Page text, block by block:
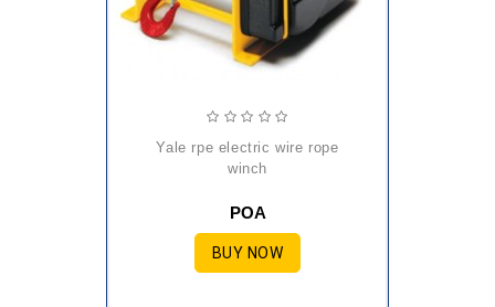
yale rpe electric wire rope
winch
POA
BUY NOW